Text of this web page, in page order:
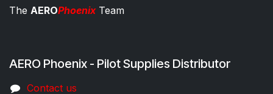
The AEROPhoenixTeam
AERO Phoenix - Pilot Supplies Distributor
Co​ntac​t​​ us